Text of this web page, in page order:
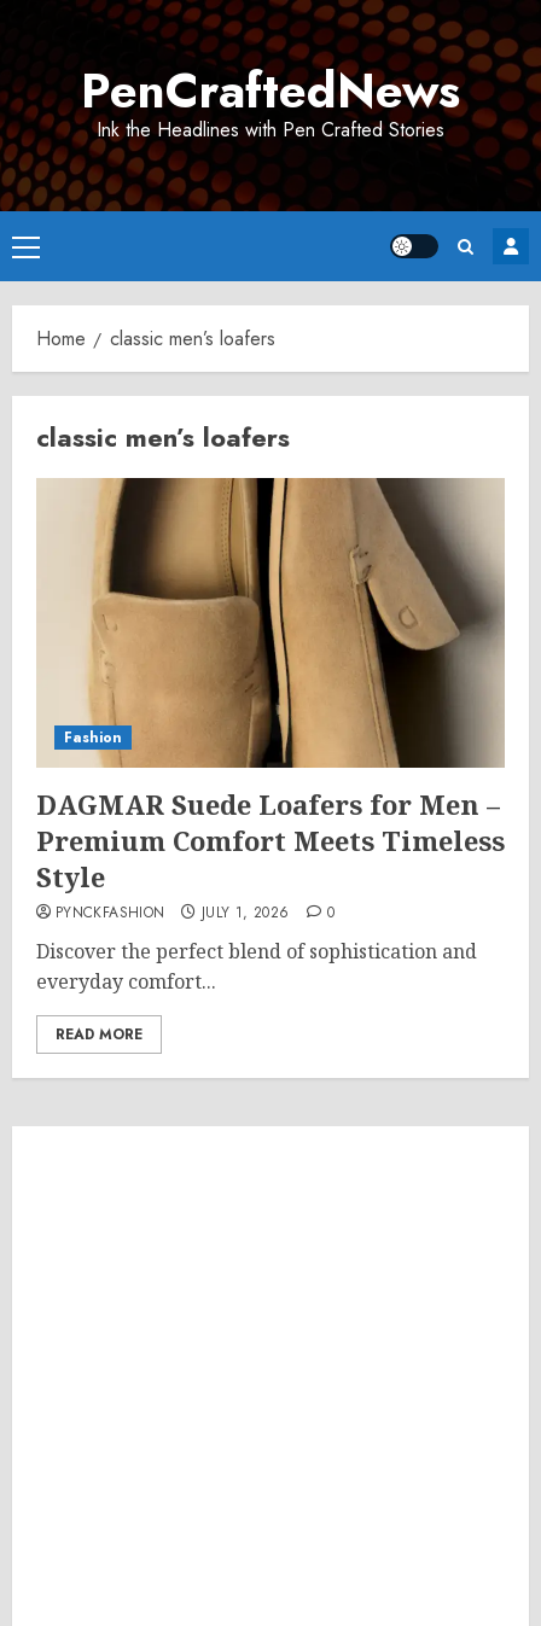
PenCraftedNews
Ink the Headlines with Pen Crafted Stories
Primary
Menu
Home classic men’s loafers
classic men’s loafers
Fashion
DAGMAR Suede Loafers for Men –
Premium Comfort Meets Timeless
Style
PYNCKFASHION JULY 1, 2026 0
Discover the perfect blend of sophistication and
everyday comfort...
READ MORE